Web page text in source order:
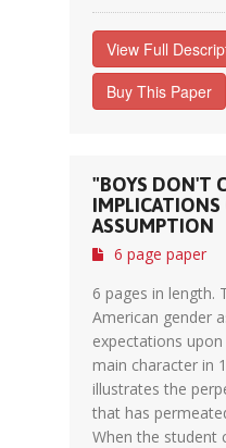
View Full
Buy This Paper
"BOYS DON'T
IMPLICATIONS
ASSUMPTION
6 page paper
6 pages in length.
American gender
expectations
main character in
illustrates the
that has
When the student